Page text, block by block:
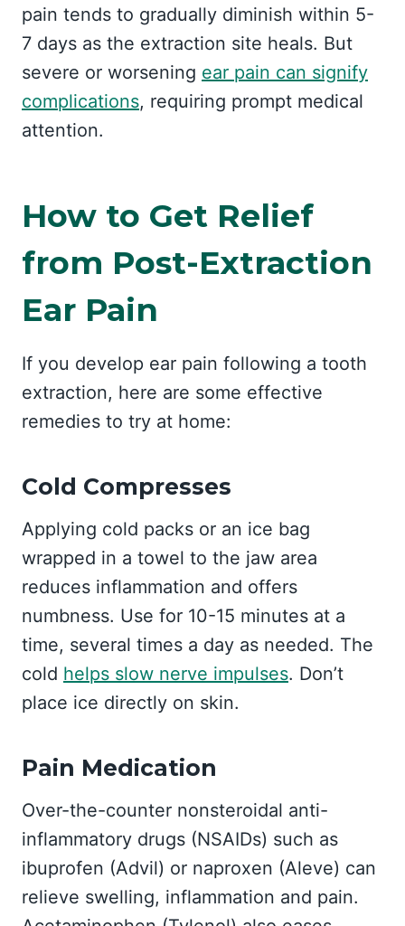
pain tends to gradually diminish within 5-
7 days as the extraction site heals. But
severe or worsening ear pain can signify
complications, requiring prompt medical
attention.
How to Get Relief
from Post-Extraction
Ear Pain
If you develop ear pain following a tooth
extraction, here are some effective
remedies to try at home:
Cold Compresses
Applying cold packs or an ice bag
wrapped in a towel to the jaw area
reduces inflammation and offers
numbness. Use for 10-15 minutes at a
time, several times a day as needed. The
cold helps slow nerve impulses. Don’t
place ice directly on skin.
Pain Medication
Over-the-counter nonsteroidal anti-
inflammatory drugs (NSAIDs) such as
ibuprofen (Advil) or naproxen (Aleve) can
relieve swelling, inflammation and pain.